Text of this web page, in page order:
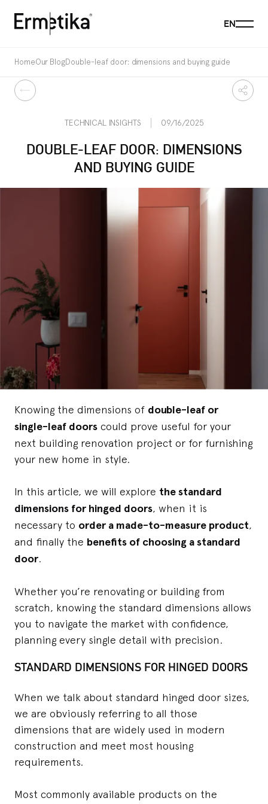
ENMenu
Back
HomeOur BlogDouble-leaf door: dimensions and buying guide
Share
TECHNICAL INSIGHTS 09/16/2025
DOUBLE-LEAF DOOR: DIMENSIONS
AND BUYING GUIDE
Knowing the dimensions of double-leaf or
single-leaf doors could prove useful for your
next building renovation project or for furnishing
your new home in style.
In this article, we will explore the standard
dimensions for hinged doors, when it is
necessary to order a made-to-measure product,
and finally the benefits of choosing a standard
door.
Whether you’re renovating or building from
scratch, knowing the standard dimensions allows
you to navigate the market with confidence,
planning every single detail with precision.
STANDARD DIMENSIONS FOR HINGED DOORS
When we talk about standard hinged door sizes,
we are obviously referring to all those
dimensions that are widely used in modern
construction and meet most housing
requirements.
Most commonly available products on the